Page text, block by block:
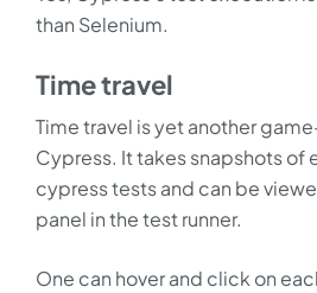
than Selenium.
Time travel
Time travel is yet another
Cypress. It takes snapshots of
cypress tests and can be
panel in the test runner.
One can hover and click on